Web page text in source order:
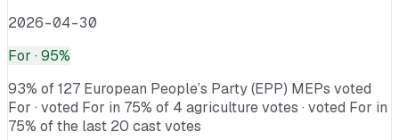
2026-04-30
For · 95%
93% of 127 European People’s Party (EPP) MEPs voted
For · voted For in 75% of 4 agriculture votes · voted For in
75% of the last 20 cast votes